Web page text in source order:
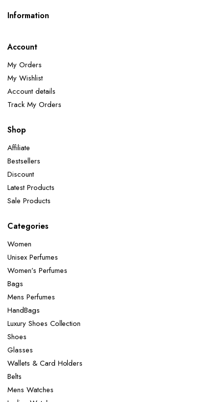
Information
Account
My Orders
My Wishlist
Account details
Track My Orders
Shop
Affiliate
Bestsellers
Discount
Latest Products
Sale Products
Categories
Women
Unisex Perfumes
Women’s Perfumes
Bags
Mens Perfumes
HandBags
Luxury Shoes Collection
Shoes
Glasses
Wallets & Card Holders
Belts
Mens Watches